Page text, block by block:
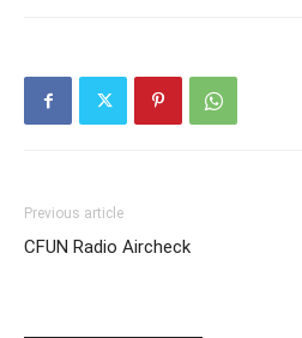
Previous article
CFUN Radio Aircheck